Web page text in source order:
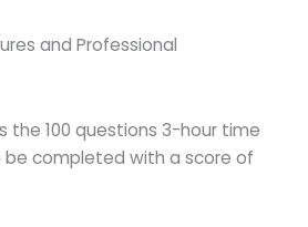
and Professional
the 100 questions 3-hour time
completed with a score of